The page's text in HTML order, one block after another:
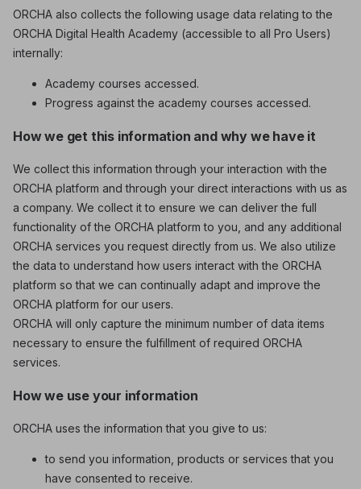
ORCHA also collects the following usage data relating to the
ORCHA Digital Health Academy (accessible to all Pro Users)
internally:
Academy courses accessed.
Progress against the academy courses accessed.
How we get this information and why we have it
We collect this information through your interaction with the
ORCHA platform and through your direct interactions with us as
a company. We collect it to ensure we can deliver the full
functionality of the ORCHA platform to you, and any additional
ORCHA services you request directly from us. We also utilize
the data to understand how users interact with the ORCHA
platform so that we can continually adapt and improve the
ORCHA platform for our users.
ORCHA will only capture the minimum number of data items
necessary to ensure the fulfillment of required ORCHA
services.
How we use your information
ORCHA uses the information that you give to us:
to send you information, products or services that you
have consented to receive.